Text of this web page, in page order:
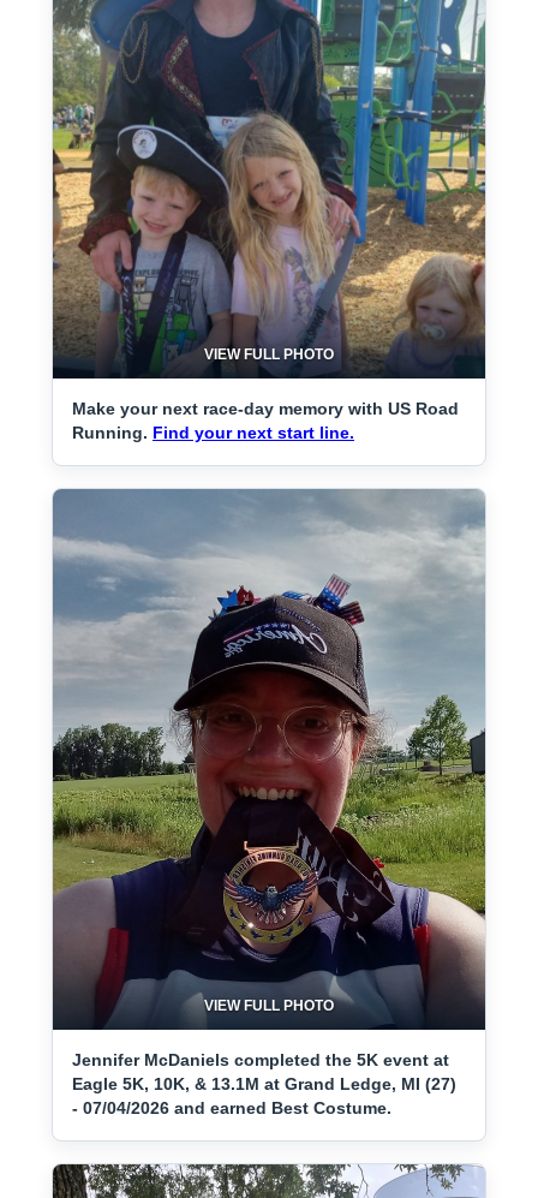
VIEW FULL PHOTO
Make your next race-day memory with US Road
Running. Find your next start line.
VIEW FULL PHOTO
Jennifer McDaniels completed the 5K event at
Eagle 5K, 10K, & 13.1M at Grand Ledge, MI (27)
- 07/04/2026 and earned Best Costume.